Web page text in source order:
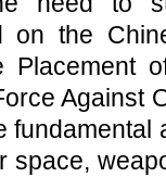
on the
Placement
Against
space,